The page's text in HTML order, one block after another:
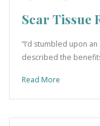
Scar Tissue
“I’d stumbled upon
described the
Read More